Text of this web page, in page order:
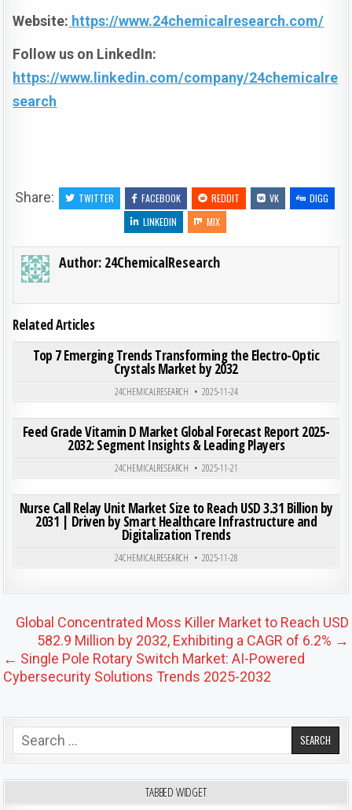
Website: https://www.24chemicalresearch.com/
Follow us on LinkedIn:
https://www.linkedin.com/company/24chemicalre
search
Share: TWITTER FACEBOOK REDDIT VK
DIGG
LINKEDIN
MIX
Author: 24ChemicalResearch
Related Articles
0 185
Posted in
Top 7 Emerging Trends Transforming the Electro-Optic
Crystals Market by 2032
24CHEMICALRESEARCH
2025-11-24
Posted in
Feed Grade Vitamin D Market Global Forecast Report 2025-
2032: Segment Insights & Leading Players
24CHEMICALRESEARCH
2025-11-21
Posted in
Nurse Call Relay Unit Market Size to Reach USD 3.31 Billion by
2031 | Driven by Smart Healthcare Infrastructure and
Digitalization Trends
24CHEMICALRESEARCH 2025-11-28
Post navigation
Global Concentrated Moss Killer Market to Reach USD
582.9 Million by 2032, Exhibiting a CAGR of 6.2% →
← Single Pole Rotary Switch Market: AI-Powered
Cybersecurity Solutions Trends 2025-2032
Search for:
TABBED WIDGET